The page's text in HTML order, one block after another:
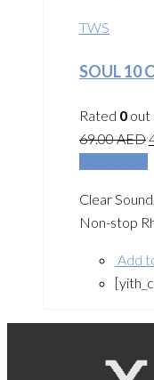
TWS
SOUL 10
Rated 0 out
69.00AED
Clear
Non-stop
Add